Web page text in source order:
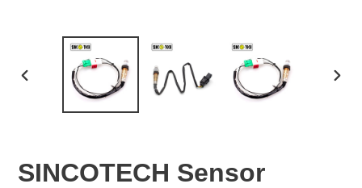
PREVIOUS
SINCOTECH Sensor